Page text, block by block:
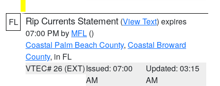
FL Rip Currents Statement (View Text) expires
07:00 PM by MFL ()
Coastal Palm Beach County, Coastal Broward
County, in FL
VTEC# 26 (EXT)Issued: 07:00
AM
Updated: 03:15
AM